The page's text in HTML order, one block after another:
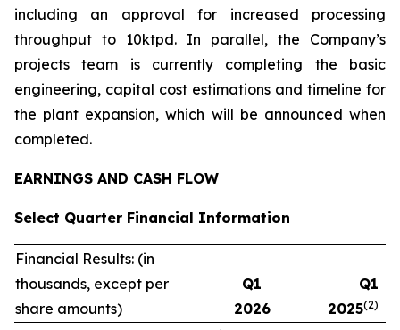
including an approval for increased processing
throughput to 10ktpd. In parallel, the Company’s
projects team is currently completing the basic
engineering, capital cost estimations and timeline for
the plant expansion, which will be announced when
completed.
EARNINGS AND CASH FLOW
Select Quarter Financial Information
Financial Results: (in
thousands, except per
share amounts)
Q1
2026
Q1
2025(2)